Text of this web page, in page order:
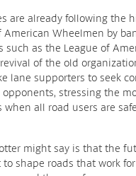
are already following the
American Wheelmen by
such as the League of
of the old
lane supporters to seek
stressing the
when all road users are
might say is that the
to shape roads that work